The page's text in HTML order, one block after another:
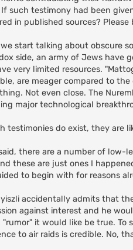
If such testimony had been
in published sources? Please
start talking about obscure
side, an army of Jews have
very limited resources.
are meager compared to
Not even close. The
major technological
testimonies do exist, they are
there are a number of low-
these are just ones I
to begin with for reasons
accidentally admits that
against interest and he
"rumor" it would like be true. To
to air raids is credible. No,